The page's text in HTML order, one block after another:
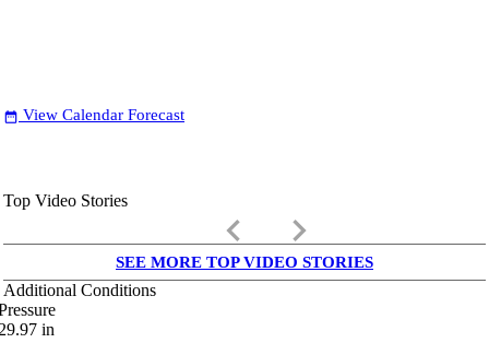
date_range View Calendar Forecast
Top Video Stories
keyboard_arrow_left keyboard_arrow_right
SEE MORE TOP VIDEO STORIES
Additional Conditions
in